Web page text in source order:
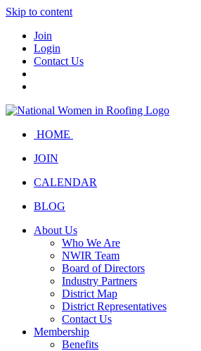
Skip to content
Join
Login
Contact Us
HOME
JOIN
CALENDAR
BLOG
About Us
Who We Are
NWIR Team
Board of Directors
Industry Partners
District Map
District Representatives
Contact Us
Membership
Benefits